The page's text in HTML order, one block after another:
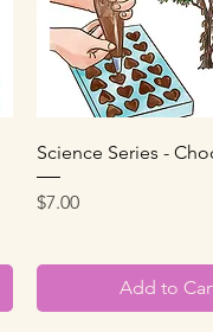
Quick View
Science Series -
Price
$7.00
Add to